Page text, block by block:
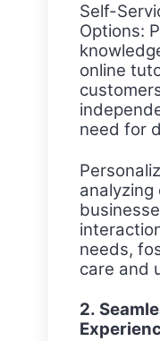
Self-
Options:
online
need for
needs,
care and
2.